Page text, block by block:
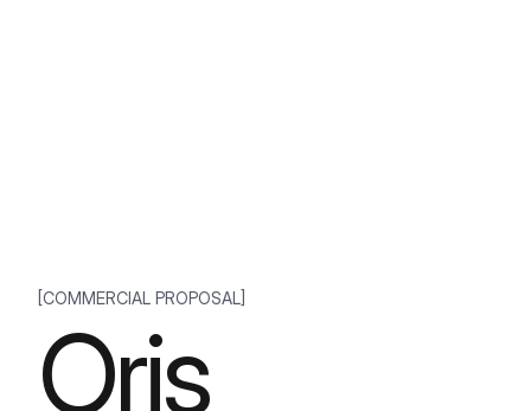
[COMMERCIAL PROPOSAL]
Oris